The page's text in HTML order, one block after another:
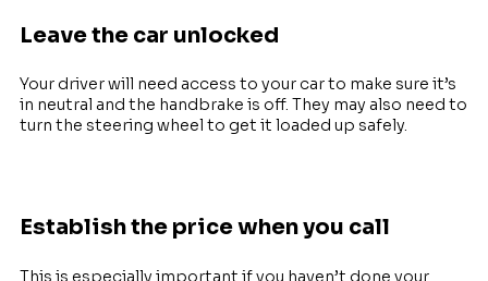
Leave the car unlocked
Your driver will need access to your car to make sure it’s
in neutral and the handbrake is off. They may also need to
turn the steering wheel to get it loaded up safely.
Establish the price when you call
This is especially important if you haven’t done your